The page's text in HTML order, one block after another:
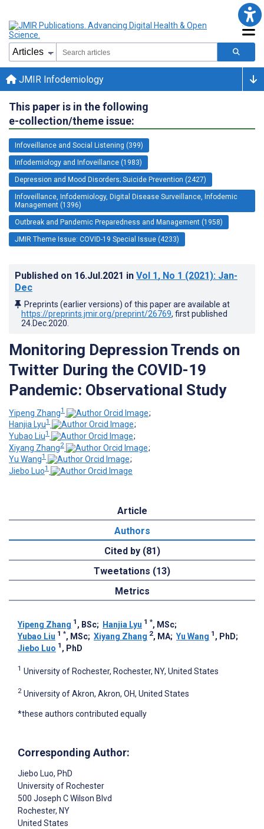
JMIR Infodemiology
This paper is in the following
e-collection/theme issue:
Infoveillance and Social Listening (399)
Infodemiology and Infoveillance (1983)
Depression and Mood Disorders; Suicide Prevention (2427)
Infoveillance, Infodemiology, Digital Disease Surveillance, Infodemic
Management (1396)
Outbreak and Pandemic Preparedness and Management (1958)
JMIR Theme Issue: COVID-19 Special Issue (4233)
Published on 16.Jul.2021 in Vol 1, No 1 (2021): Jan-
Dec
Preprints (earlier versions) of this paper are available at
https://preprints.jmir.org/preprint/26769, first published
24.Dec.2020
Monitoring Depression Trends on
Twitter During the COVID-19
Pandemic: Observational Study
Yipeng Zhang1
;
Hanjia Lyu1
;
Yubao Liu1
;
Xiyang Zhang2
;
Yu Wang1
;
Jiebo Luo1
Article
Authors
Cited by (81)
Tweetations (13)
Metrics
Yipeng Zhang 1 , BSc; Hanjia Lyu 1 *, MSc;
Yubao Liu 1 *, MSc; Xiyang Zhang 2, MA; Yu Wang 1 , PhD;
Jiebo Luo 1 , PhD
1 University of Rochester, Rochester, NY, United States
2 University of Akron, Akron, OH, United States
*these authors contributed equally
Corresponding Author:
Jiebo Luo, PhD
University of Rochester
500 Joseph C Wilson Blvd
Rochester, NY
United States